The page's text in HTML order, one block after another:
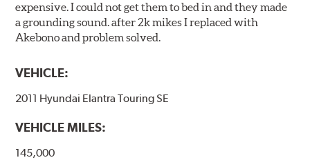
expensive. I could not get them to bed in and they made
a grounding sound. after 2k mikes I replaced with
Akebono and problem solved.
VEHICLE:
2011 Hyundai Elantra Touring SE
VEHICLE MILES:
145,000